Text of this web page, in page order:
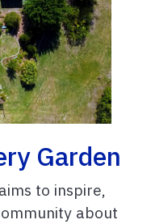
Garden
to inspire,
about